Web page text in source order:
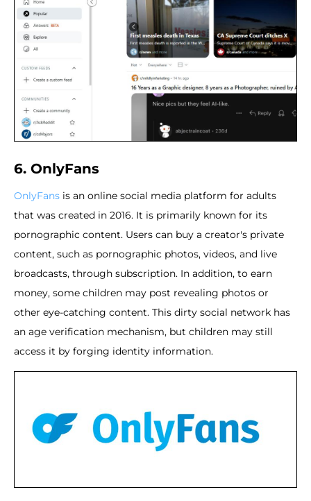
6. OnlyFans
OnlyFans is an online social media platform for adults
that was created in 2016. It is primarily known for its
pornographic content. Users can buy a creator's private
content, such as pornographic photos, videos, and live
broadcasts, through subscription. In addition, to earn
money, some children may post revealing photos or
other eye-catching content. This dirty social network has
an age verification mechanism, but children may still
access it by forging identity information.